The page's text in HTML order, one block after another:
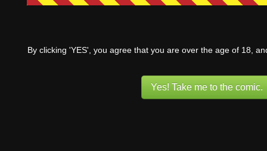
By clicking 'YES', you agree that you are over the age of 18,
Yes! Take me to the comic.